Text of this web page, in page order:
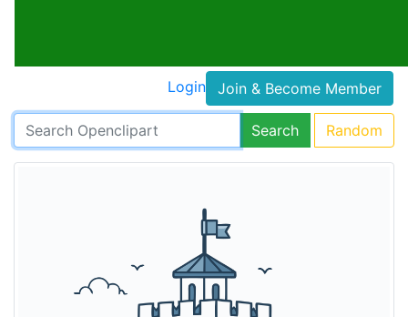
Login Join & Become Member
Search Random